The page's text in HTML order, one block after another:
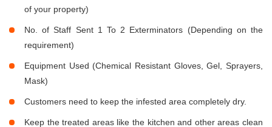
of your property)
No. of Staff Sent 1 To 2 Exterminators (Depending on the
requirement)
Equipment Used (Chemical Resistant Gloves, Gel, Sprayers,
Mask)
Customers need to keep the infested area completely dry.
Keep the treated areas like the kitchen and other areas clean